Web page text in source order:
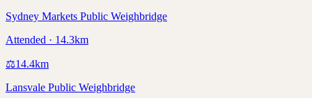
Sydney Markets Public Weighbridge
Attended · 14.3km
⚖️14.4km
Lansvale Public Weighbridge